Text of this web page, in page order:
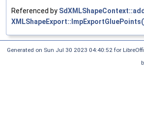
Referenced by
Generated on Sun Jul 30 2023 04:40:52 for